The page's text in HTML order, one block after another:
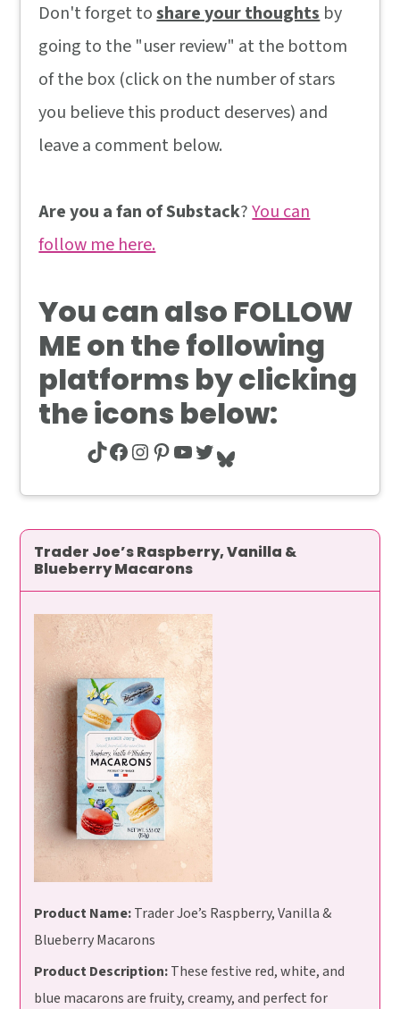
Don't forget toshare your thoughtsby
going to the "user review" at the bottom
of the box (click on the number of stars
you believe this product deserves) and
leave a comment below.
Are you a fan of Substack?You can
follow me here.
You can also FOLLOW
MEon the following
platforms by clicking
the icons below:
TikTok Facebook Instagram Pinterest YouTube Twitter Bluesky
Trader Joe’s Raspberry, Vanilla &
Blueberry Macarons
Product Name:Trader Joe’s Raspberry, Vanilla &
Blueberry Macarons
Product Description:These festive red, white, and
blue macarons are fruity, creamy, and perfect for